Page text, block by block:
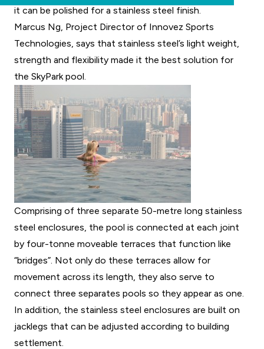
it can be polished for a stainless steel finish.
Marcus Ng, Project Director of Innovez Sports
Technologies, says that stainless steel’s light weight,
strength and flexibility made it the best solution for
the SkyPark pool.
Comprising of three separate 50-metre long stainless
steel enclosures, the pool is connected at each joint
by four-tonne moveable terraces that function like
“bridges”. Not only do these terraces allow for
movement across its length, they also serve to
connect three separates pools so they appear as one.
In addition, the stainless steel enclosures are built on
jacklegs that can be adjusted according to building
settlement.